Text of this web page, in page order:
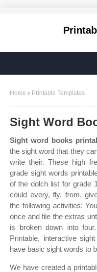
Home Printable Templates
Sight Word
Sight word books
the sight word that they
write their. These high
grade sight words
of the dolch list for grade
could every, fly, from,
the following activities:
once and file the extras
is broken down into
Printable, interactive
have basic sight words to
We have created a